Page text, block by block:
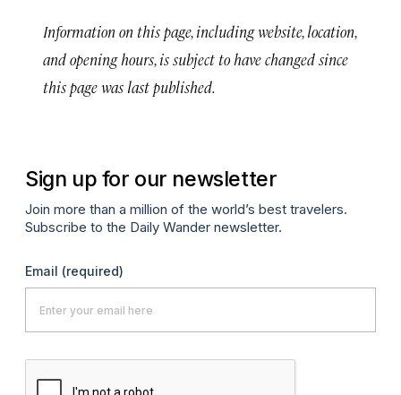
Information on this page, including website, location,
and opening hours, is subject to have changed since
this page was last published.
Sign up for our newsletter
Join more than a million of the world’s best travelers.
Subscribe to the Daily Wander newsletter.
Email (required)